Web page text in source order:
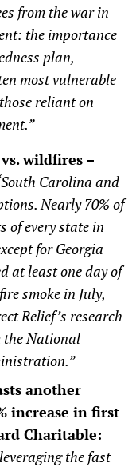
from the war in
the importance
plan,
most vulnerable
reliant on
wildfires –
Carolina and
Nearly 70% of
of every state in
for Georgia
at least one day of
smoke in July,
Relief’s research
the National
another
increase in first
Charitable:
the fast